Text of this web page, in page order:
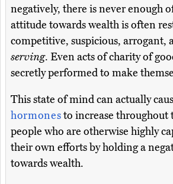
negatively, there is never enough
attitude towards wealth is often
competitive, suspicious, arrogant,
serving. Even acts of charity of
secretly performed to make
This state of mind can actually
hormonesto increase throughout
people who are otherwise highly
their own efforts by holding a
towards wealth.